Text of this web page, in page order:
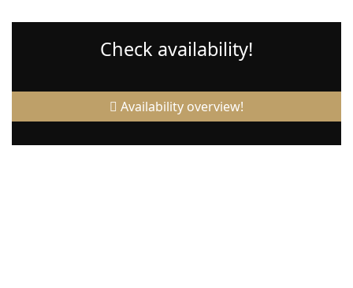
Check availability!
Availability overview!